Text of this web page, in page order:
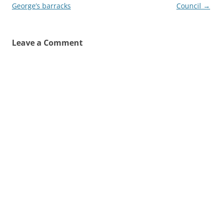
navigation
George’s barracks
Council →
Leave a Comment